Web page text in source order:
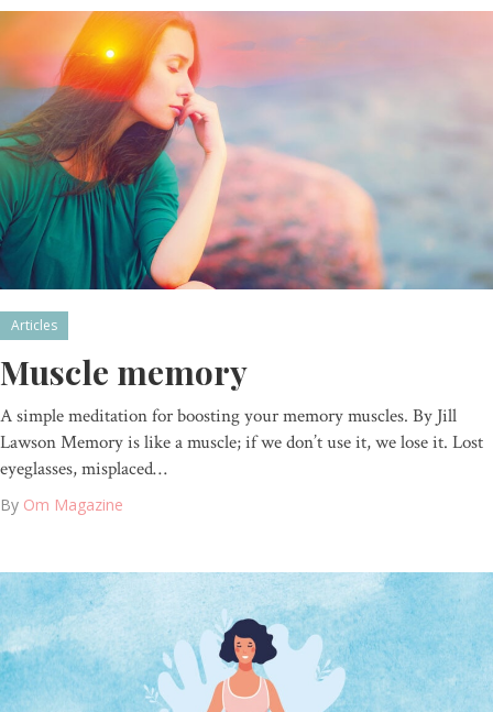
Articles
Muscle memory
A simple meditation for boosting your memory muscles. By Jill
Lawson Memory is like a muscle; if we don’t use it, we lose it. Lost
eyeglasses, misplaced…
By Om Magazine